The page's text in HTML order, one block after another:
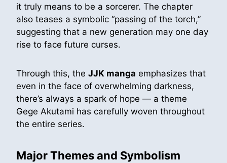
it truly means to be a sorcerer. The chapter
also teases a symbolic “passing of the torch,”
suggesting that a new generation may one day
rise to face future curses.
Through this, the JJK manga emphasizes that
even in the face of overwhelming darkness,
there’s always a spark of hope — a theme
Gege Akutami has carefully woven throughout
the entire series.
Major Themes and Symbolism